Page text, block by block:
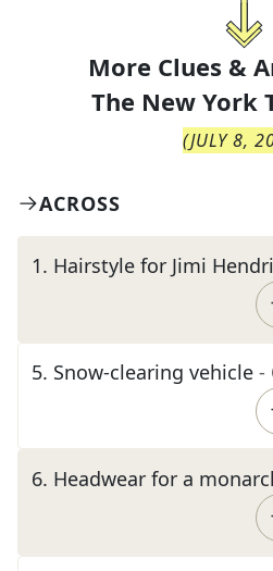
More Clues &
The New York
(JULY 8,
ACROSS
1. Hairstyle for Jimi
5. Snow-clearing vehicle -
6. Headwear for a